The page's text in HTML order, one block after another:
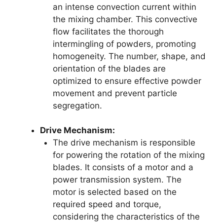
an intense convection current within
the mixing chamber. This convective
flow facilitates the thorough
intermingling of powders, promoting
homogeneity. The number, shape, and
orientation of the blades are
optimized to ensure effective powder
movement and prevent particle
segregation.
Drive Mechanism:
The drive mechanism is responsible
for powering the rotation of the mixing
blades. It consists of a motor and a
power transmission system. The
motor is selected based on the
required speed and torque,
considering the characteristics of the